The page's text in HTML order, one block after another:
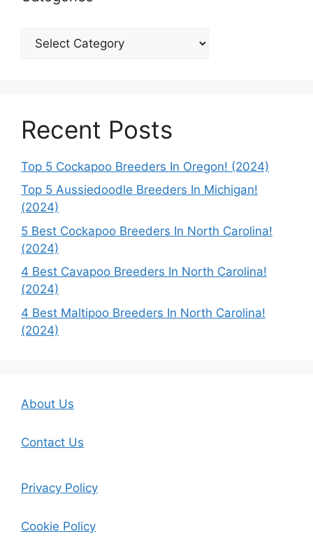
Categories
Recent Posts
Top 5 Cockapoo Breeders In Oregon! (2024)
Top 5 Aussiedoodle Breeders In Michigan!
(2024)
5 Best Cockapoo Breeders In North Carolina!
(2024)
4 Best Cavapoo Breeders In North Carolina!
(2024)
4 Best Maltipoo Breeders In North Carolina!
(2024)
About Us
Contact Us
Privacy Policy
Cookie Policy